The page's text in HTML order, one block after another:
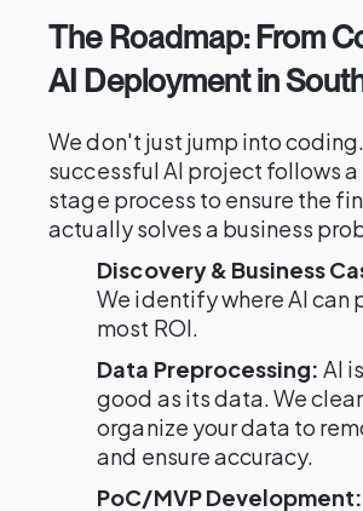
The Roadmap: From
AI Deployment in
We don't just jump into
successful AI project follows a
stage process to ensure the
actually solves a business
Discovery & Business
We identify where AI can
most ROI.
Data Preprocessing: AI
good as its data. We
organize your data to
and ensure accuracy.
PoC/MVP Development: